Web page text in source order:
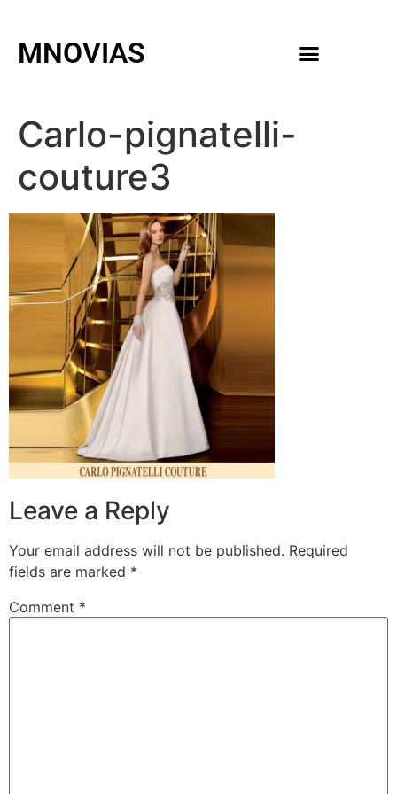
MNOVIAS
Carlo-pignatelli-
couture3
Leave a Reply
Your email address will not be published. Required
fields are marked *
Comment *